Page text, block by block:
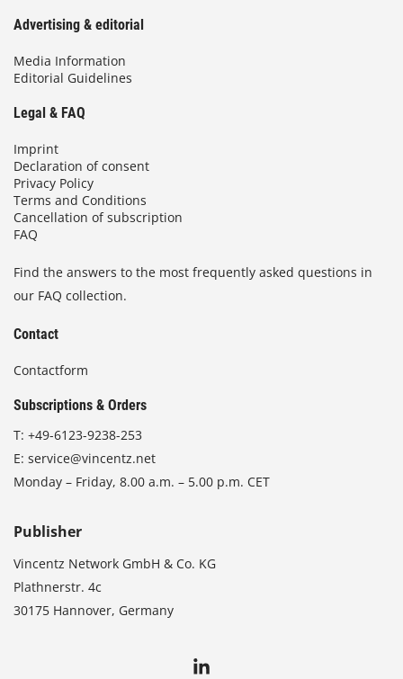
Advertising & editorial
Media Information
Editorial Guidelines
Legal & FAQ
Imprint
Declaration of consent
Privacy Policy
Terms and Conditions
Cancellation of subscription
FAQ
Find the answers to the most frequently asked questions in
our FAQ collection.
Contact
Contactform
Subscriptions & Orders
T: +49-6123-9238-253
E: service@vincentz.net
Monday – Friday, 8.00 a.m. – 5.00 p.m. CET
Publisher
Vincentz Network GmbH & Co. KG
Plathnerstr. 4c
30175 Hannover, Germany